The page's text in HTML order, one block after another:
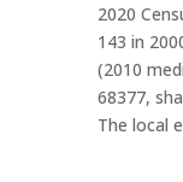
2020
143 in
(2010
68377,
The local